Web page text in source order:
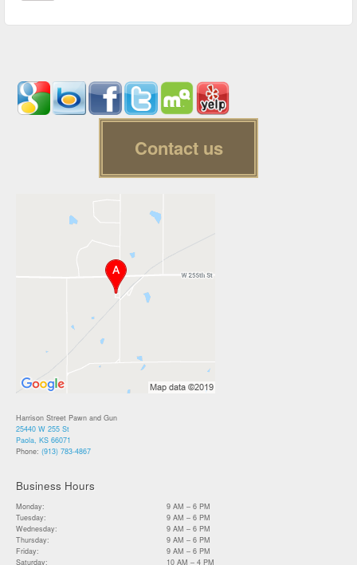
Contact us
Harrison Street Pawn and Gun
25440 W 255 St
Paola, KS 66071
Phone: (913) 783-4867
Business Hours
Monday:
9 AM – 6 PM
Tuesday:
9 AM – 6 PM
Wednesday:
9 AM – 6 PM
Thursday:
9 AM – 6 PM
Friday:
9 AM – 6 PM
Saturday:
10 AM – 4 PM